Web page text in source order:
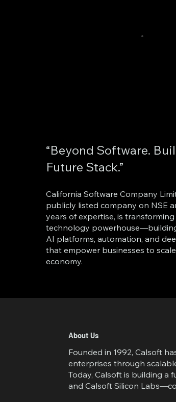
“Beyond Software.
Future Stack.”
California Software Company
publicly listed company on NSE
years of expertise, is
technology
AI platforms, automation, and
that empower businesses to
economy.
About Us
Founded in 1992, Calsoft
enterprises through
Today, Calsoft is building a
and Calsoft Silicon